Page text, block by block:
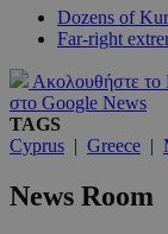
Dozens of
Far-right
Ακολουθήστε
στο Google News
TAGS
Cyprus | Greece |
News Room